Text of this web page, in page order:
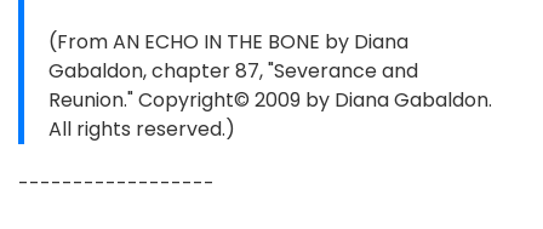
(From AN ECHO IN THE BONE by Diana
Gabaldon, chapter 87, "Severance and
Reunion." Copyright© 2009 by Diana Gabaldon.
All rights reserved.)
------------------